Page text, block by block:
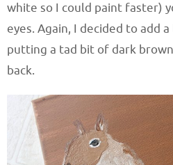
white so I could paint faster)
eyes. Again, I decided to add
putting a tad bit of dark
back.